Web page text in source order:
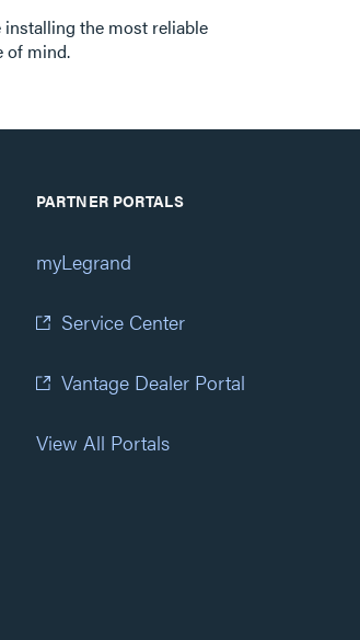
the most reliable
of mind.
PARTNER PORTALS
myLegrand
Service Center
Vantage Dealer Portal
View All Portals